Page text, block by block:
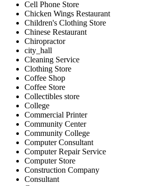
Cell Phone Store
Chicken Wings Restaurant
Children's Clothing Store
Chinese Restaurant
Chiropractor
city_hall
Cleaning Service
Clothing Store
Coffee Shop
Coffee Store
Collectibles store
College
Commercial Printer
Community Center
Community College
Computer Consultant
Computer Repair Service
Computer Store
Construction Company
Consultant